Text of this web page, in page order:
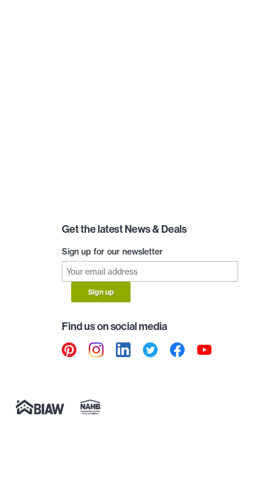
Get the latest News & Deals
Sign up for our newsletter
Sign up
Find us on social media